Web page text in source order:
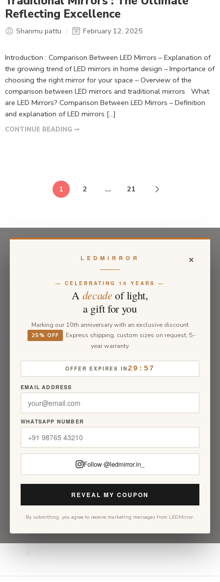
Reflecting Excellence
Shanmu pattu February 12, 2025
Introduction : Comparison Between LED Mirrors – Explanation of
the growing trend of LED mirrors in home design – Importance of
choosing the right mirror for your space – Overview of the
comparison between LED mirrors and traditional mirrors What
are LED Mirrors? Comparison Between LED Mirrors – Definition
and explanation of LED mirrors […]
CONTINUE READING ➞
1 2 … 21
×
LEDMIRROR
— CELEBRATING 10 YEARS —
A decade of light,
a gift for you
Marking our 10th anniversary with an exclusive discount
25% OFF
. Express shipping, custom sizes on request, 5-
year warranty.
OFFER EXPIRES IN 29:56
EMAIL ADDRESS
WHATSAPP NUMBER
Follow @ledmirror.in_
REVEAL MY COUPON
By submitting, you agree to receive marketing messages from LEDMirror.